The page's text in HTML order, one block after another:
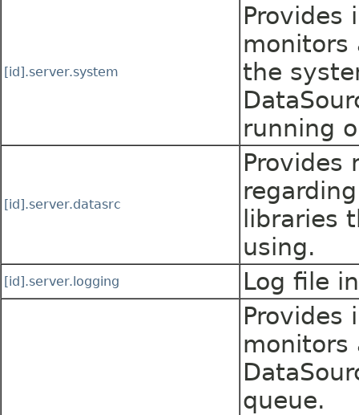
[id].server.system
Provides
the
running
[id].server.datasrc
Provides
libraries
using.
[id].server.logging Log file
Provides
queue.